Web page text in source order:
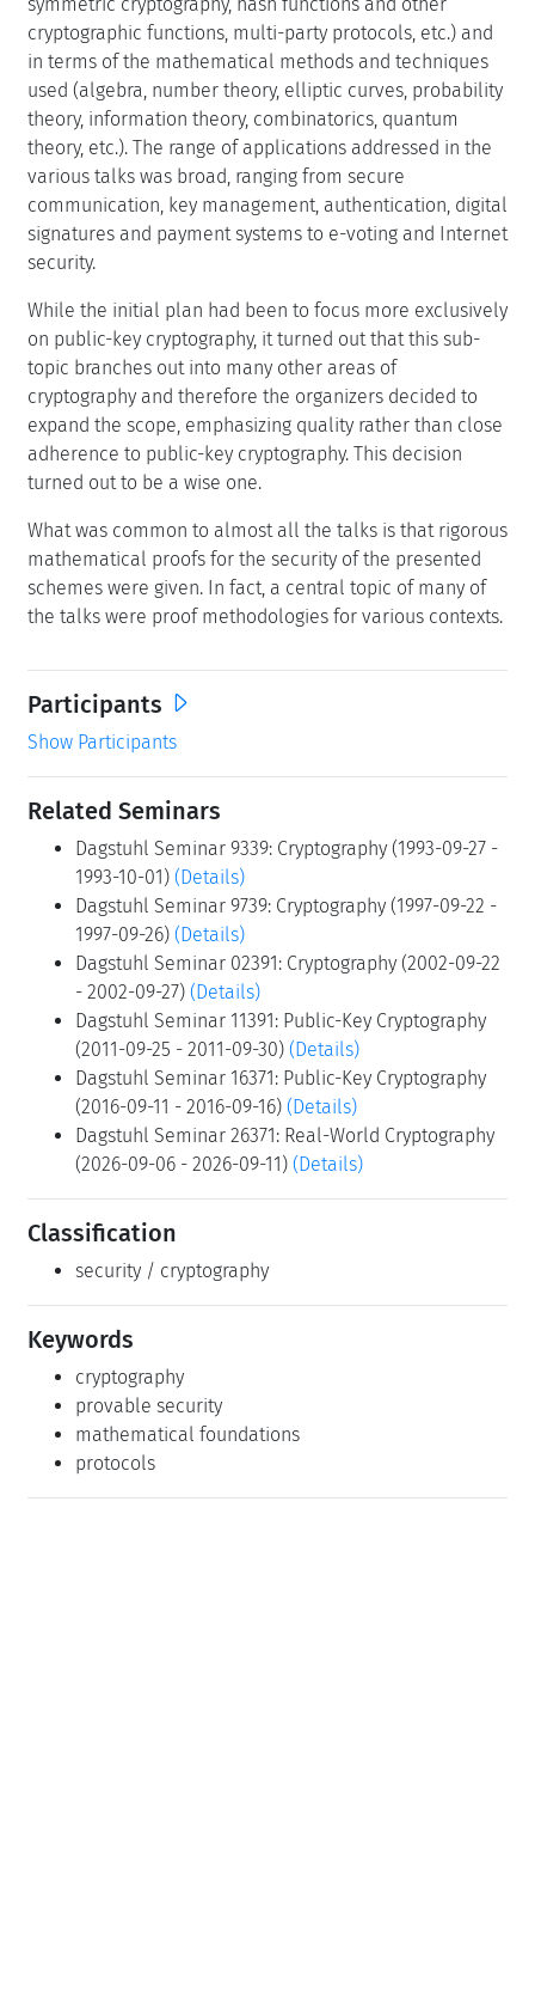
cryptographic functions, multi-party protocols, etc.) and
in terms of the mathematical methods and techniques
used (algebra, number theory, elliptic curves, probability
theory, information theory, combinatorics, quantum
theory, etc.). The range of applications addressed in the
various talks was broad, ranging from secure
communication, key management, authentication, digital
signatures and payment systems to e-voting and Internet
security.
While the initial plan had been to focus more exclusively
on public-key cryptography, it turned out that this sub-
topic branches out into many other areas of
cryptography and therefore the organizers decided to
expand the scope, emphasizing quality rather than close
adherence to public-key cryptography. This decision
turned out to be a wise one.
What was common to almost all the talks is that rigorous
mathematical proofs for the security of the presented
schemes were given. In fact, a central topic of many of
the talks were proof methodologies for various contexts.
Participants
Show Participants
Related Seminars
Dagstuhl Seminar 9339: Cryptography (1993-09-27 -
1993-10-01) (Details)
Dagstuhl Seminar 9739: Cryptography (1997-09-22 -
1997-09-26) (Details)
Dagstuhl Seminar 02391: Cryptography (2002-09-22
- 2002-09-27) (Details)
Dagstuhl Seminar 11391: Public-Key Cryptography
(2011-09-25 - 2011-09-30) (Details)
Dagstuhl Seminar 16371: Public-Key Cryptography
(2016-09-11 - 2016-09-16) (Details)
Dagstuhl Seminar 26371: Real-World Cryptography
(2026-09-06 - 2026-09-11) (Details)
Classification
security / cryptography
Keywords
cryptography
provable security
mathematical foundations
protocols